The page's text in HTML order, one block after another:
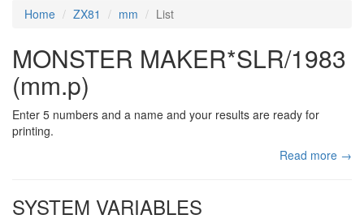
Home
ZX81 mm List
MONSTER MAKER*SLR/1983
(mm.p)
Enter 5 numbers and a name and your results are ready for
printing.
Read more →
SYSTEM VARIABLES